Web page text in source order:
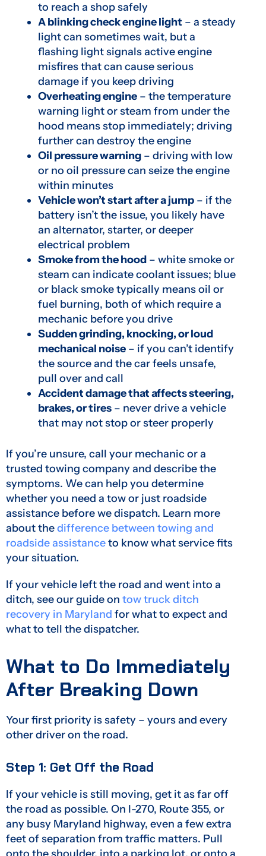
to reach a shop safely
A blinking check engine light – a steady
light can sometimes wait, but a
flashing light signals active engine
misfires that can cause serious
damage if you keep driving
Overheating engine – the temperature
warning light or steam from under the
hood means stop immediately; driving
further can destroy the engine
Oil pressure warning – driving with low
or no oil pressure can seize the engine
within minutes
Vehicle won’t start after a jump – if the
battery isn’t the issue, you likely have
an alternator, starter, or deeper
electrical problem
Smoke from the hood – white smoke or
steam can indicate coolant issues; blue
or black smoke typically means oil or
fuel burning, both of which require a
mechanic before you drive
Sudden grinding, knocking, or loud
mechanical noise – if you can’t identify
the source and the car feels unsafe,
pull over and call
Accident damage that affects steering,
brakes, or tires – never drive a vehicle
that may not stop or steer properly
If you’re unsure, call your mechanic or a
trusted towing company and describe the
symptoms. We can help you determine
whether you need a tow or just roadside
assistance before we dispatch. Learn more
about thedifference between towing and
roadside assistanceto know what service fits
your situation.
If your vehicle left the road and went into a
ditch, see our guide on tow truck ditch
recovery in Maryland for what to expect and
what to tell the dispatcher.
What to Do Immediately
After Breaking Down
Your first priority is safety – yours and every
other driver on the road.
Step 1: Get Off the Road
If your vehicle is still moving, get it as far off
the road as possible. On I-270, Route 355, or
any busy Maryland highway, even a few extra
feet of separation from traffic matters. Pull